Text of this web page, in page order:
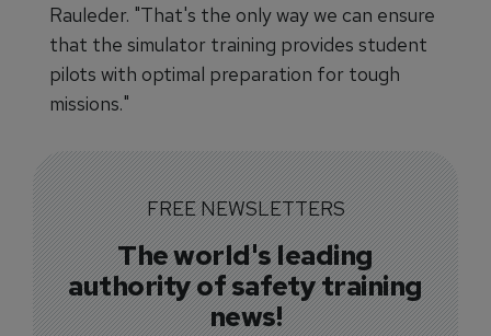
Rauleder. "That's the only way we can ensure
that the simulator training provides student
pilots with optimal preparation for tough
missions."
FREE NEWSLETTERS
The world's leading
authority of safety training
news!